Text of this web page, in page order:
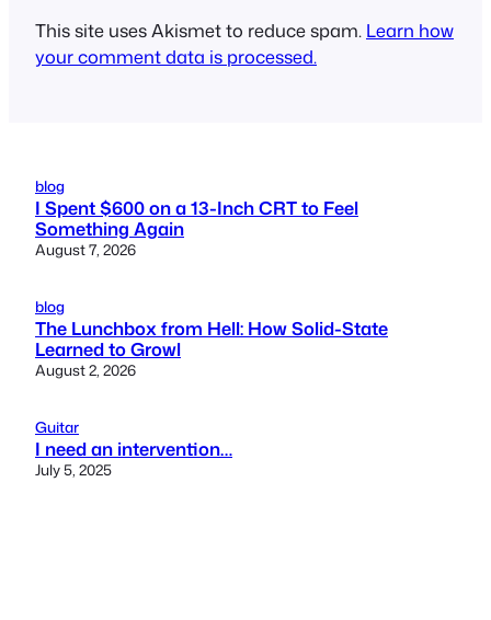
This site uses Akismet to reduce spam. Learn how
your comment data is processed.
blog
I Spent $600 on a 13-Inch CRT to Feel
Something Again
August 7, 2026
blog
The Lunchbox from Hell: How Solid-State
Learned to Growl
August 2, 2026
Guitar
I need an intervention…
July 5, 2025